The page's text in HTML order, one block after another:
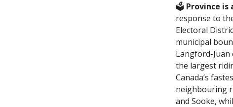
🗳️ Province
response to
Electoral
municipal
Langford-Juan
the largest
Canada’s
neighbouring
and Sooke,